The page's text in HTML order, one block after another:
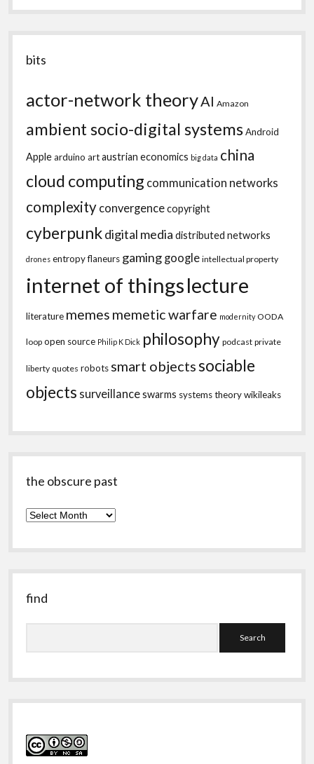
bits
actor-network theoryAI Amazon
ambient socio-digital systemsAndroid
Applearduino artaustrian economics big data china
cloud computing communication networks
complexity convergencecopyright
cyberpunkdigital media distributed networks
drones entropyflaneurs gaming google intellectual property
internet of thingslecture
literature memes memetic warfare modernity OODA
loop open source Philip K Dick philosophy podcast private
liberty quotes robots smart objectssociable
objects surveillanceswarms systems theorywikileaks
the obscure past
the
past
find